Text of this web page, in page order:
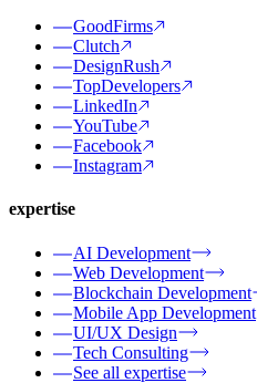
GoodFirms
Clutch
DesignRush
TopDevelopers
LinkedIn
YouTube
Facebook
Instagram
expertise
AI Development
Web Development
Blockchain Development
Mobile App Development
UI/UX Design
Tech Consulting
See all expertise